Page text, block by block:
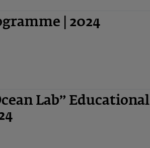
| 2024
Lab” Educational